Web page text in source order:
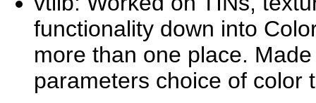
functionality down into
more than one place.
parameters choice of color